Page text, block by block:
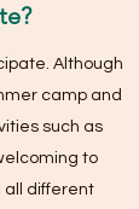
Although
camp and
such as
to
all different